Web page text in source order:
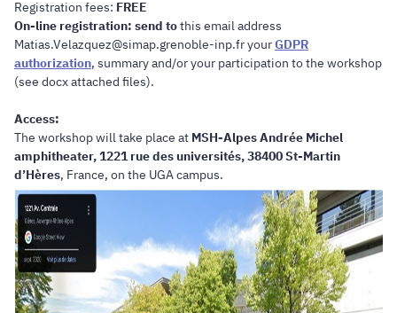
Registration fees: FREE
On-line registration: send tothis email address
Matias.Velazquez@simap.grenoble-inp.fr yourGDPR
authorization, summary and/or your participation to the workshop
(see docx attached files).
Access:
The workshop will take place at MSH-Alpes Andrée Michel
amphitheater, 1221 rue des universités, 38400 St-Martin
d’Hères, France, on the UGA campus.